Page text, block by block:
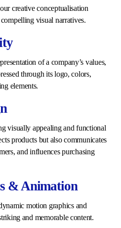
creative conceptualisation
visual narratives.
of a company’s values,
through its logo, colors,
elements.
visually appealing and functional
products but also communicates
and influences purchasing
& Animation
motion graphics and
and memorable content.